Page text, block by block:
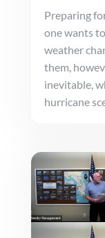
Preparing
one wants
weather
them,
inevitable,
hurricane